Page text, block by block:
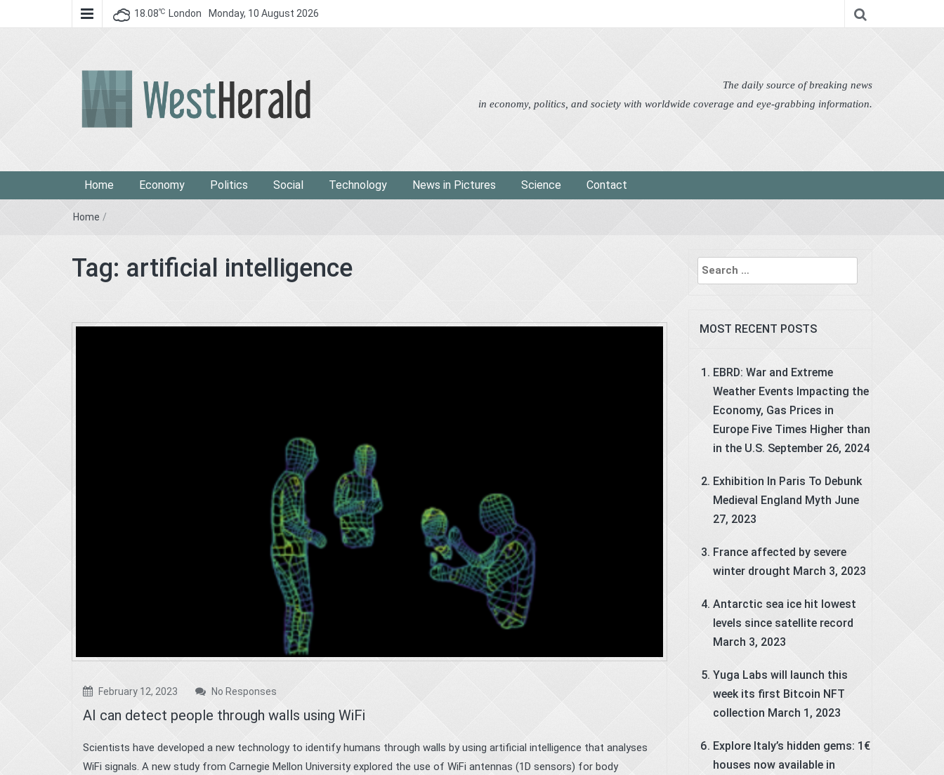
18.08℃ London Monday, 10 August 2026
The daily source of breaking news
in economy, politics, and society with worldwide coverage and eye-grabbing information.
Home Economy Politics Social Technology News in Pictures Science Contact
Home /
Tag: artificial intelligence
February 12, 2023 No Responses
AI can detect people through walls using WiFi
Scientists have developed a new technology to identify humans through walls by using artificial intelligence that analyses
WiFi signals. A new study from Carnegie Mellon University explored the use of WiFi antennas (1D sensors) for body
Search
for:
MOST RECENT POSTS
EBRD: War and Extreme
Weather Events Impacting the
Economy, Gas Prices in
Europe Five Times Higher than
in the U.S. September 26, 2024
Exhibition In Paris To Debunk
Medieval England Myth June
27, 2023
France affected by severe
winter drought March 3, 2023
Antarctic sea ice hit lowest
levels since satellite record
March 3, 2023
Yuga Labs will launch this
week its first Bitcoin NFT
collection March 1, 2023
Explore Italy’s hidden gems: 1€
houses now available in